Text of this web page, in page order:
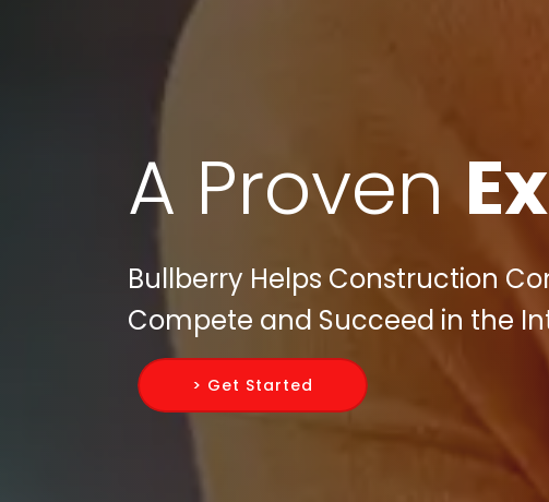
A Proven
Bullberry Helps Construction
Compete and Succeed in the
> Get Started